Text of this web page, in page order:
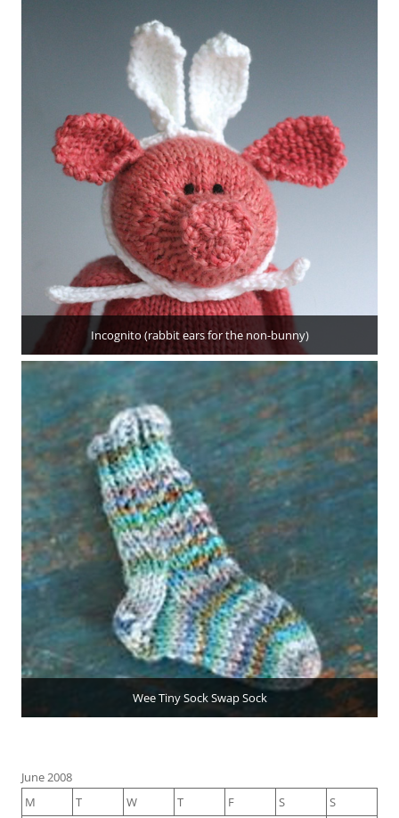
Incognito (rabbit ears for the non-bunny)
Wee Tiny Sock Swap Sock
June 2008
M
T W T F S S